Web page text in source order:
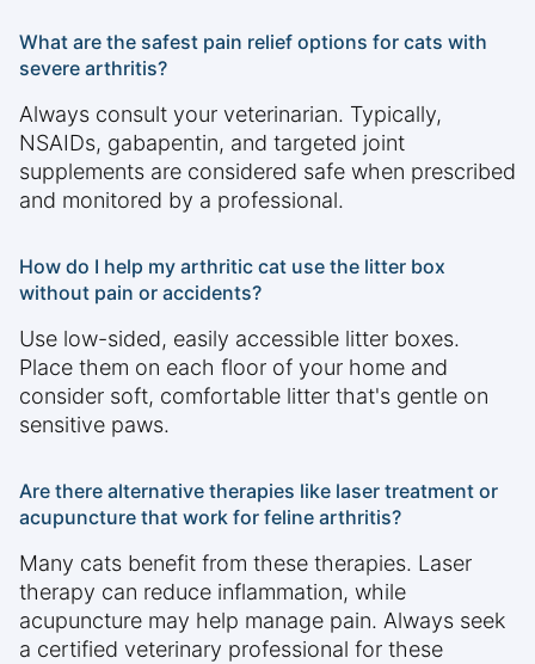
What are the safest pain relief options for cats with
severe arthritis?
Always consult your veterinarian. Typically,
NSAIDs, gabapentin, and targeted joint
supplements are considered safe when prescribed
and monitored by a professional.
How do I help my arthritic cat use the litter box
without pain or accidents?
Use low-sided, easily accessible litter boxes.
Place them on each floor of your home and
consider soft, comfortable litter that's gentle on
sensitive paws.
Are there alternative therapies like laser treatment or
acupuncture that work for feline arthritis?
Many cats benefit from these therapies. Laser
therapy can reduce inflammation, while
acupuncture may help manage pain. Always seek
a certified veterinary professional for these